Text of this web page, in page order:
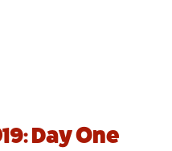
Day One